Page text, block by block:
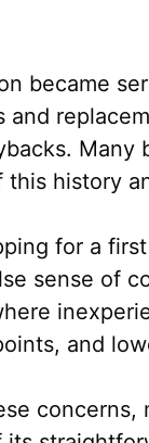
became
and
Many
this history
for a
sense of
and
concerns,